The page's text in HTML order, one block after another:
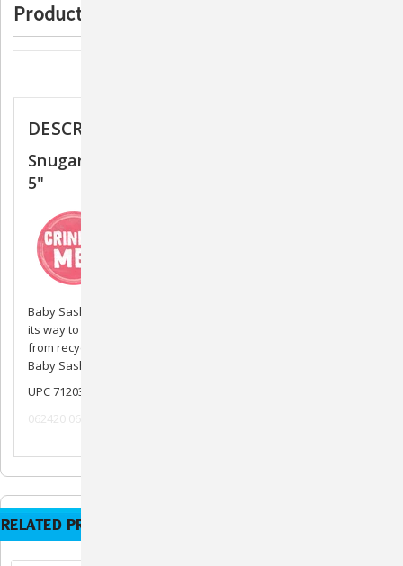
Product Description
DESCRIPTION
Snugarooz Baby Sasha the Sloth Dog Toy
5"
Baby Sasha the Sloth is a plush toy that will squeak and crinkle
its way to your dogs heart. Baby Sasha the Sloth is also made
from recycled plastic water bottles and includes a squeaker.
Baby Sasha is best for smaller breed dogs.
UPC 712038963645
062420 062520 082020
RELATED PRODUCTS